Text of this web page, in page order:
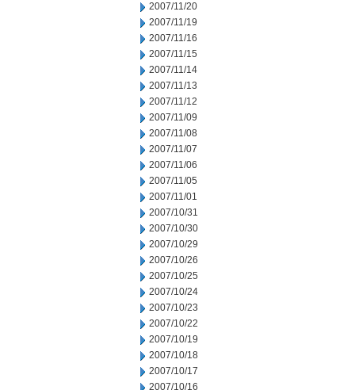
2007/11/20
2007/11/19
2007/11/16
2007/11/15
2007/11/14
2007/11/13
2007/11/12
2007/11/09
2007/11/08
2007/11/07
2007/11/06
2007/11/05
2007/11/01
2007/10/31
2007/10/30
2007/10/29
2007/10/26
2007/10/25
2007/10/24
2007/10/23
2007/10/22
2007/10/19
2007/10/18
2007/10/17
2007/10/16